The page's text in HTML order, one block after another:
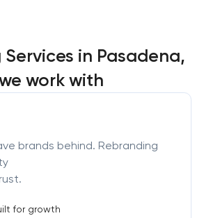
in Pasadena,
work with
brands behind. Rebranding
for growth